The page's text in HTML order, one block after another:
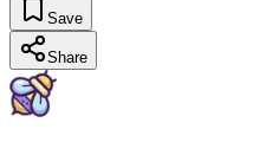
Save
Share